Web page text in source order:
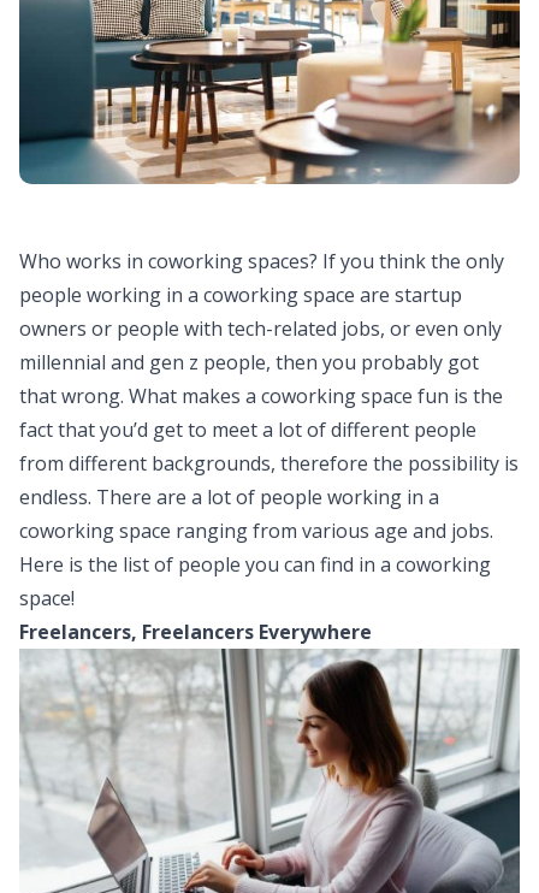
Who works in coworking spaces? If you think the only
people working in a coworking space are startup
owners or people with tech-related jobs, or even only
millennial and gen z people, then you probably got
that wrong. What makes a coworking space fun is the
fact that you’d get to meet a lot of different people
from different backgrounds, therefore the possibility is
endless. There are a lot of people working in a
coworking space ranging from various age and jobs.
Here is the list of people you can find in a coworking
space!
Freelancers, Freelancers Everywhere